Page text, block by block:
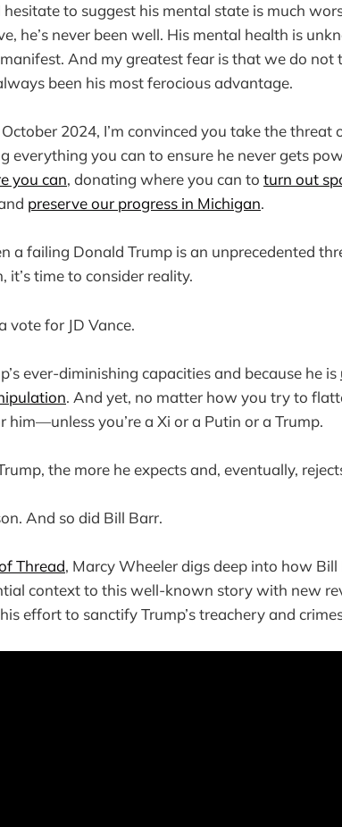
hesitate to suggest his mental state is much
he’s never been well. His mental health is
And my greatest fear is that we do not
been his most ferocious advantage.
2024, I’m convinced you take the threat
everything you can to ensure he never gets
you can, donating where you can to turn out
preserve our progress in Michigan.
a failing Donald Trump is an unprecedented
it’s time to consider reality.
vote for JD Vance.
ever-diminishing capacities and because he is
. And yet, no matter how you try to
him—unless you’re a Xi or a Putin or a Trump.
the more he expects and, eventually,
And so did Bill Barr.
Thread, Marcy Wheeler digs deep into how
context to this well-known story with new
effort to sanctify Trump’s treachery and